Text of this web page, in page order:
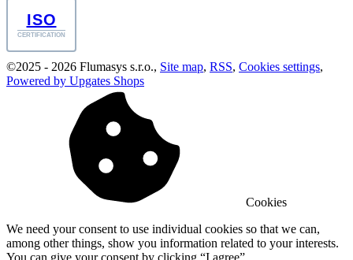
ISO
CERTIFICATION
©2025 - 2026 Flumasys s.r.o., Site map, RSS, Cookies settings,
Powered by Upgates Shops
Cookies
We need your consent to use individual cookies so that we can,
among other things, show you information related to your interests.